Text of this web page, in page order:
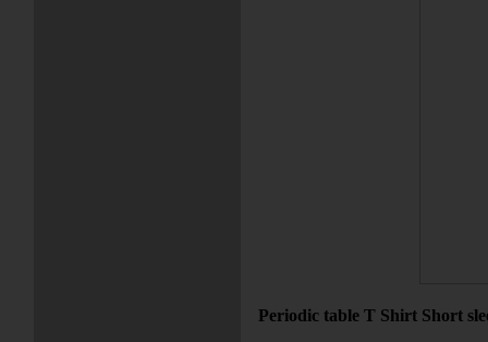
Periodic table T Shirt Short